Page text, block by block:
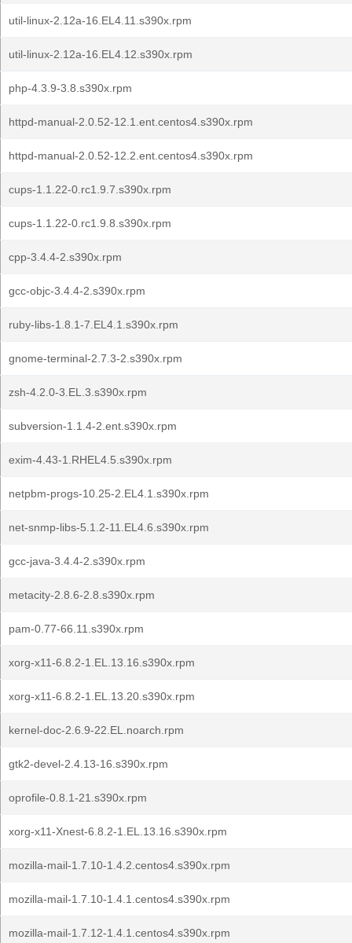
util-linux-2.12a-16.EL4.11.s390x.rpm
util-linux-2.12a-16.EL4.12.s390x.rpm
php-4.3.9-3.8.s390x.rpm
httpd-manual-2.0.52-12.1.ent.centos4.s390x.rpm
httpd-manual-2.0.52-12.2.ent.centos4.s390x.rpm
cups-1.1.22-0.rc1.9.7.s390x.rpm
cups-1.1.22-0.rc1.9.8.s390x.rpm
cpp-3.4.4-2.s390x.rpm
gcc-objc-3.4.4-2.s390x.rpm
ruby-libs-1.8.1-7.EL4.1.s390x.rpm
gnome-terminal-2.7.3-2.s390x.rpm
zsh-4.2.0-3.EL.3.s390x.rpm
subversion-1.1.4-2.ent.s390x.rpm
exim-4.43-1.RHEL4.5.s390x.rpm
netpbm-progs-10.25-2.EL4.1.s390x.rpm
net-snmp-libs-5.1.2-11.EL4.6.s390x.rpm
gcc-java-3.4.4-2.s390x.rpm
metacity-2.8.6-2.8.s390x.rpm
pam-0.77-66.11.s390x.rpm
xorg-x11-6.8.2-1.EL.13.16.s390x.rpm
xorg-x11-6.8.2-1.EL.13.20.s390x.rpm
kernel-doc-2.6.9-22.EL.noarch.rpm
gtk2-devel-2.4.13-16.s390x.rpm
oprofile-0.8.1-21.s390x.rpm
xorg-x11-Xnest-6.8.2-1.EL.13.16.s390x.rpm
mozilla-mail-1.7.10-1.4.2.centos4.s390x.rpm
mozilla-mail-1.7.10-1.4.1.centos4.s390x.rpm
mozilla-mail-1.7.12-1.4.1.centos4.s390x.rpm